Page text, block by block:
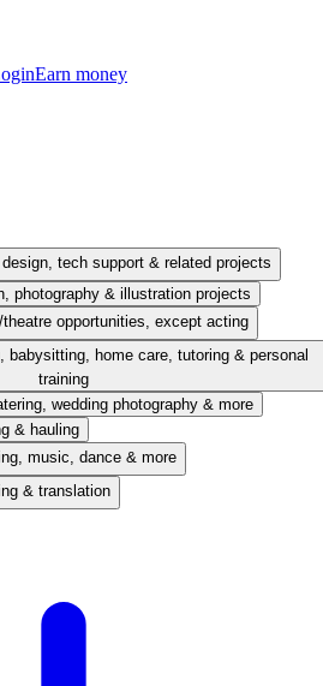
Earn money
tech support & related projects
photography & illustration projects
theatre opportunities, except acting
babysitting, home care, tutoring & personal
training
wedding photography & more
& hauling
music, dance & more
& translation